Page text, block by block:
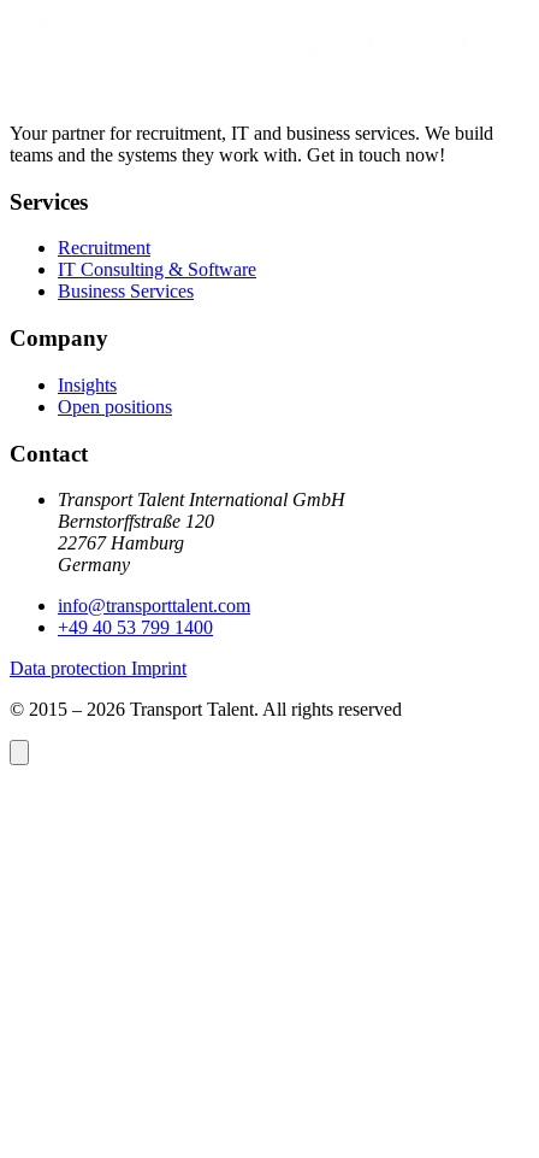
Your partner for recruitment, IT and business services. We build
teams and the systems they work with. Get in touch now!
Services
Recruitment
IT Consulting & Software
Business Services
Company
Insights
Open positions
Contact
Transport Talent International GmbH
Bernstorffstraße 120
22767 Hamburg
Germany
info@transporttalent.com
+49 40 53 799 1400
Data protection Imprint
© 2015 – 2026 Transport Talent. All rights reserved